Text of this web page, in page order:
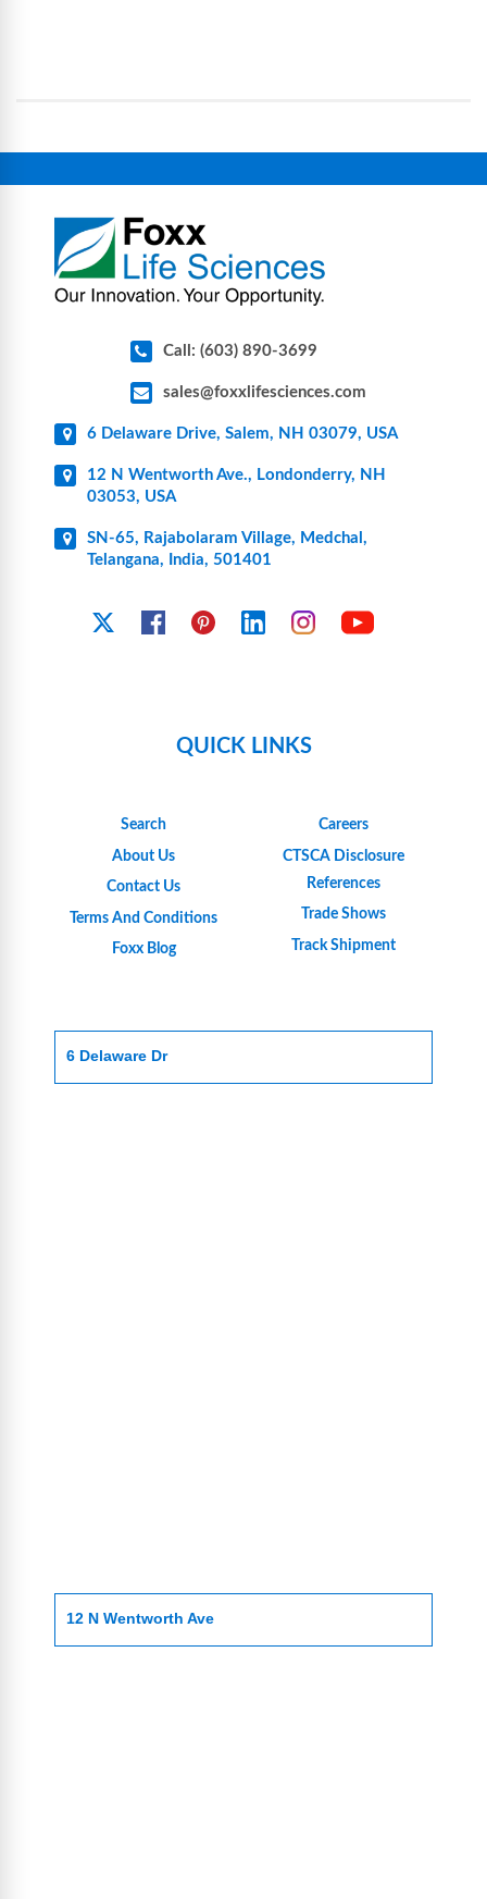
connectors, vent filters, and stainless-steel
components for research, biotech, and
Call: (603) 890-3699
sales@foxxlifesciences.com
6 Delaware Drive, Salem, NH 03079, USA
12 N Wentworth Ave., Londonderry, NH
03053, USA
SN-65, Rajabolaram Village, Medchal,
Telangana, India, 501401
FacebookPinterest Linkedin Instagram
QUICK LINKS
Search
About Us
Contact Us
Terms And Conditions
Foxx Blog
Careers
CTSCA Disclosure
References
Trade Shows
Track Shipment
6 Delaware Dr
12 N Wentworth Ave